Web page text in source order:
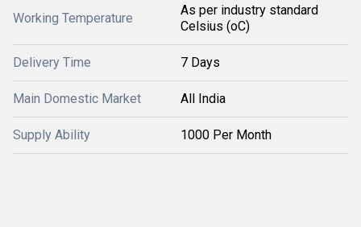
Working Temperature
As per industry standard
Celsius (oC)
Delivery Time 7 Days
Main Domestic Market All India
Supply Ability 1000 Per Month